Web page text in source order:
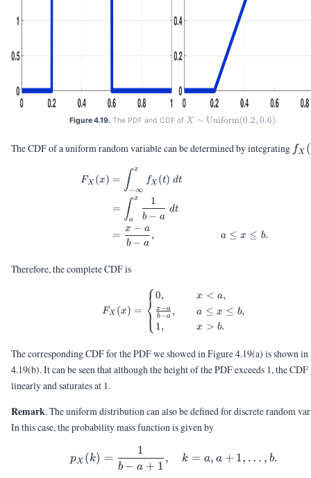
Figure 4.19. The PDF and CDF of
X \sim
X ∼ Uniform(0.2, 0.6).
The CDF of a uniform random variable can be determined by integrating fX (
\begin{aligned} F_X(x)
F X (x) = ∫−∞
x
f X (t) dt
= ∫a
x
b − a
1
dt
=
b − a
x − a
, a ≤ x ≤ b.
Therefore, the complete CDF is
F_X(x) = \begin{cases}
FX (x) = ⎩
⎨⎧0,
b−a
x−a ,
1,
x < a,
a ≤ x ≤ b,
x > b.
The corresponding CDF for the PDF we showed in Figure 4.19(a) is shown
4.19(b). It can be seen that although the height of the PDF exceeds 1, the
linearly and saturates at 1.
Remark. The uniform distribution can also be defined for discrete random
In this case, the probability mass function is given by
p_X(k) = \frac{1}{b - a
pX (k) =
b − a + 1
1
, k = a, a + 1, … , b.